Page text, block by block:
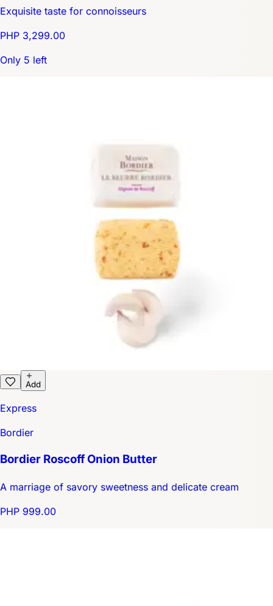
Exquisite taste for connoisseurs
PHP 3,299.00
Only 5 left
Add
Express
Bordier
Bordier Roscoff Onion Butter
A marriage of savory sweetness and delicate cream
PHP 999.00